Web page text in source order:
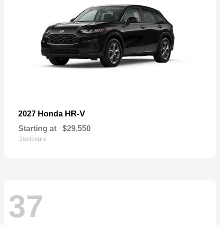
2027 Honda HR-V
Starting at $29,550
Disclosure
37